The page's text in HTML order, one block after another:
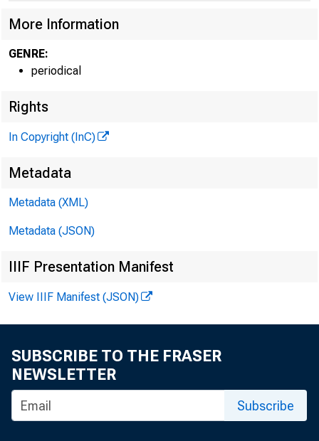
W
AN
More Information
GENRE:
periodical
Rights
In Copyright (InC)
Metadata
Metadata (XML)
Metadata (JSON)
IIIF Presentation Manifest
View IIIF Manifest (JSON)
SUBSCRIBE TO THE FRASER
NEWSLETTER
Subscribe